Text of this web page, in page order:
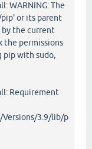
WARNING: The
or its parent
the current
the permissions
pip with sudo,
Requirement
Versions/3.9/lib/p